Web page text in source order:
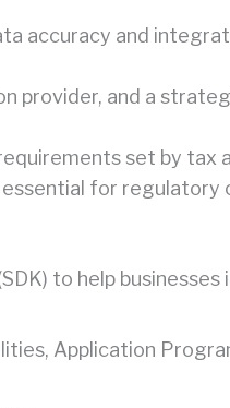
accuracy and
provider, and a
set by tax
for regulatory
to help businesses
Application